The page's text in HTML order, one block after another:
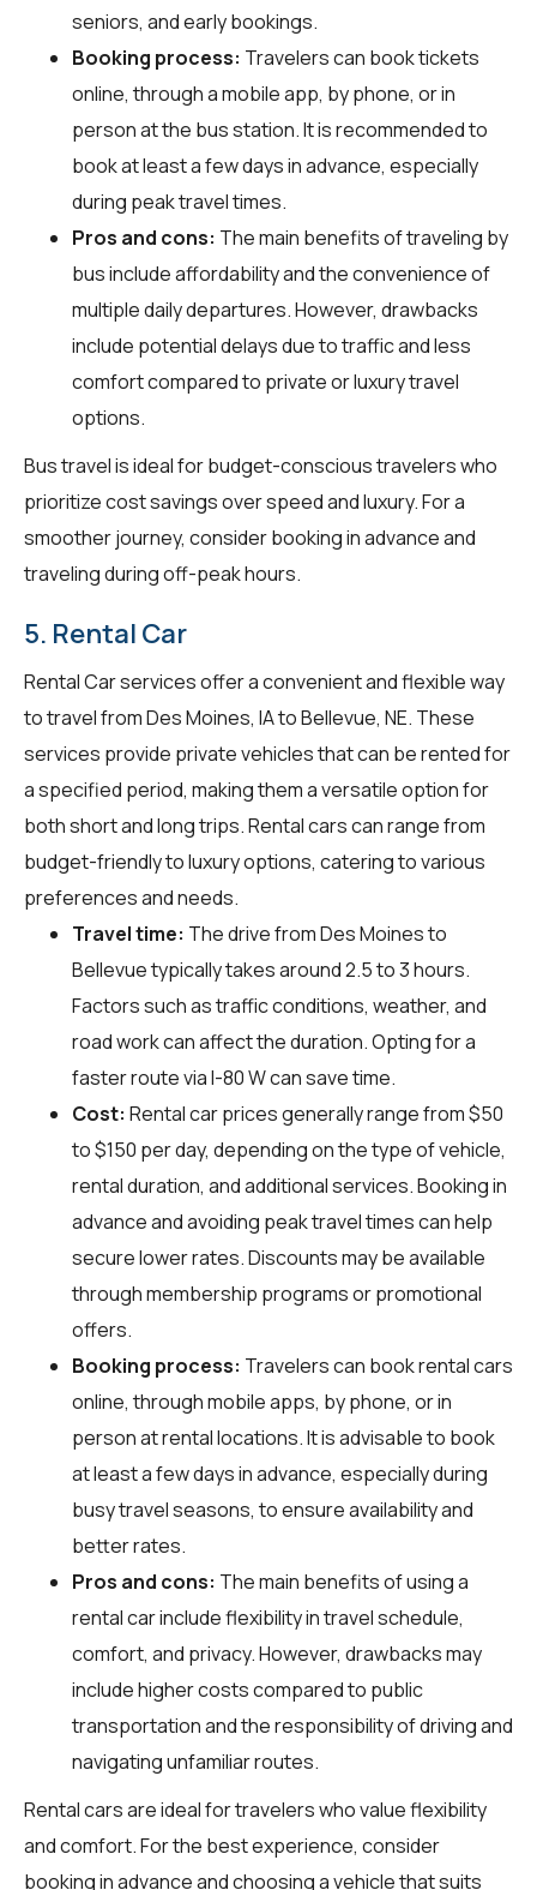
seniors, and early bookings.
Booking process: Travelers can book tickets
online, through a mobile app, by phone, or in
person at the bus station. It is recommended to
book at least a few days in advance, especially
during peak travel times.
Pros and cons: The main benefits of traveling by
bus include affordability and the convenience of
multiple daily departures. However, drawbacks
include potential delays due to traffic and less
comfort compared to private or luxury travel
options.
Bus travel is ideal for budget-conscious travelers who
prioritize cost savings over speed and luxury. For a
smoother journey, consider booking in advance and
traveling during off-peak hours.
5. Rental Car
Rental Car services offer a convenient and flexible way
to travel from Des Moines, IA to Bellevue, NE. These
services provide private vehicles that can be rented for
a specified period, making them a versatile option for
both short and long trips. Rental cars can range from
budget-friendly to luxury options, catering to various
preferences and needs.
Travel time: The drive from Des Moines to
Bellevue typically takes around 2.5 to 3 hours.
Factors such as traffic conditions, weather, and
road work can affect the duration. Opting for a
faster route via I-80 W can save time.
Cost: Rental car prices generally range from $50
to $150 per day, depending on the type of vehicle,
rental duration, and additional services. Booking in
advance and avoiding peak travel times can help
secure lower rates. Discounts may be available
through membership programs or promotional
offers.
Booking process: Travelers can book rental cars
online, through mobile apps, by phone, or in
person at rental locations. It is advisable to book
at least a few days in advance, especially during
busy travel seasons, to ensure availability and
better rates.
Pros and cons: The main benefits of using a
rental car include flexibility in travel schedule,
comfort, and privacy. However, drawbacks may
include higher costs compared to public
transportation and the responsibility of driving and
navigating unfamiliar routes.
Rental cars are ideal for travelers who value flexibility
and comfort. For the best experience, consider
booking in advance and choosing a vehicle that suits